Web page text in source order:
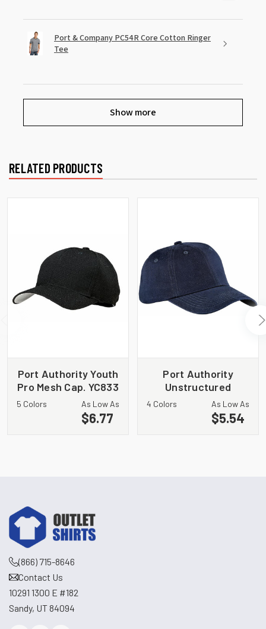
Port & Company PC54R Core Cotton Ringer
Tee
Show more
RELATED PRODUCTS
Port Authority Youth
Pro Mesh Cap. YC833
5 Colors As Low As
$6.77
Port Authority
Unstructured
Brushed Twill Cap.
4 Colors As Low As
$5.54
(866) 715-8646
Contact Us
10291 1300 E #182
Sandy, UT 84094